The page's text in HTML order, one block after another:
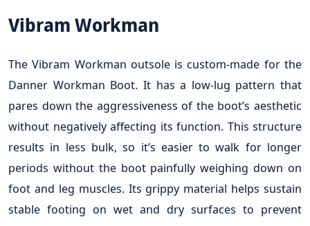
Vibram Workman
The Vibram Workman outsole is custom-made for the
Danner Workman Boot. It has a low-lug pattern that
pares down the aggressiveness of the boot’s aesthetic
without negatively affecting its function. This structure
results in less bulk, so it’s easier to walk for longer
periods without the boot painfully weighing down on
foot and leg muscles. Its grippy material helps sustain
stable footing on wet and dry surfaces to prevent